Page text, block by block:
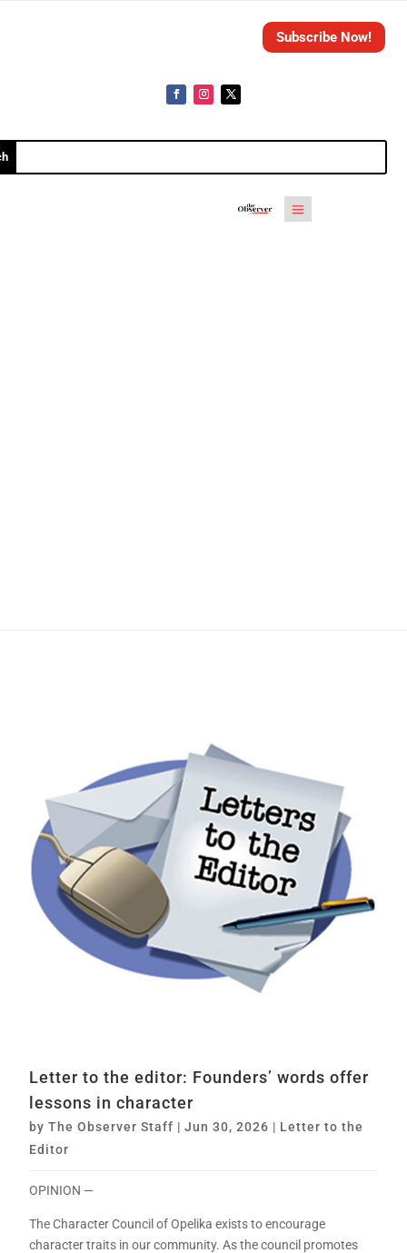
Subscribe Now!
Letter to the editor: Founders’ words offer
lessons in character
byThe Observer Staff |Jun 30, 2026 | Letter to the
Editor
OPINION —
The Character Council of Opelika exists to encourage
character traits in our community. As the council promotes